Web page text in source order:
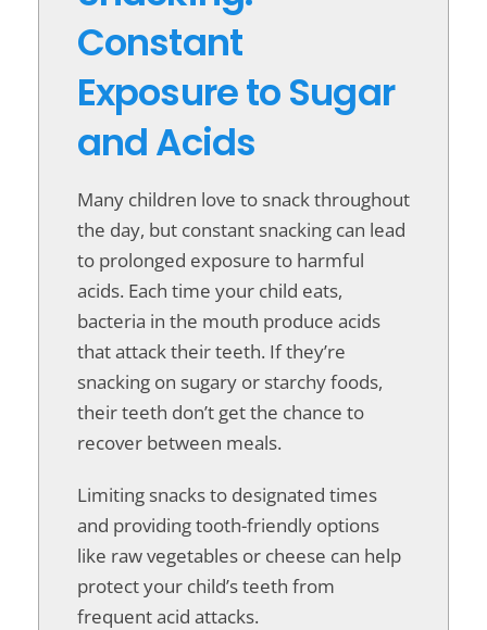
Constant
Exposure to Sugar
and Acids
Many children love to snack throughout
the day, but constant snacking can lead
to prolonged exposure to harmful
acids. Each time your child eats,
bacteria in the mouth produce acids
that attack their teeth. If they’re
snacking on sugary or starchy foods,
their teeth don’t get the chance to
recover between meals.
Limiting snacks to designated times
and providing tooth-friendly options
like raw vegetables or cheese can help
protect your child’s teeth from
frequent acid attacks.